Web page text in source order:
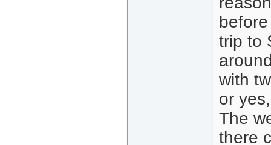
trip to
with
or
The
there